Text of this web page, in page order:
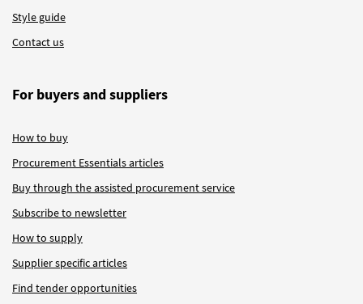
Style guide
Contact us
For buyers and suppliers
How to buy
Procurement Essentials articles
Buy through the assisted procurement service
Subscribe to newsletter
How to supply
Supplier specific articles
Find tender opportunities